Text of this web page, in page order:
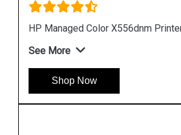
Hp PageWide Managed
See More
Shop Now